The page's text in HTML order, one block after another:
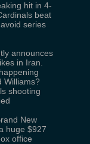
hit in 4-
beat
series
announces
in Iran.
Williams?
shooting
New
huge $927
office